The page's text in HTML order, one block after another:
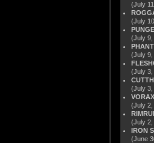
(July
(July
(July 9,
(July 9,
(July 3,
(July 3,
VORAX
(July 2,
(July 2,
IRON
(June